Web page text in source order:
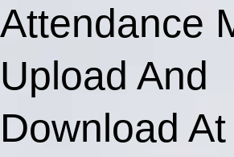
Attendance
Upload And
Download